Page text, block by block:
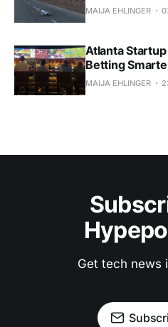
MAIJA EHLINGER
Atlanta
Betting
MAIJA EHLINGER
Get tech news